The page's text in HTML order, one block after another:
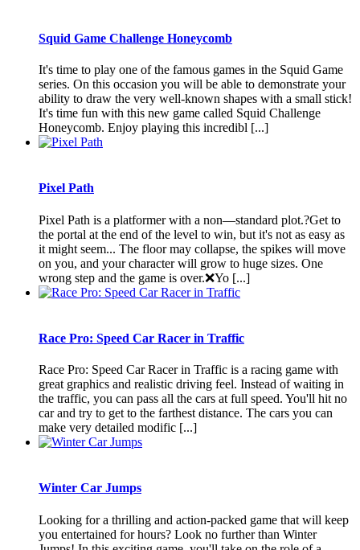
Squid Game Challenge Honeycomb
It's time to play one of the famous games in the Squid Game
series. On this occasion you will be able to demonstrate your
ability to draw the very well-known shapes with a small stick!
It's time fun with this new game called Squid Challenge
Honeycomb. Enjoy playing this incredibl [...]
Pixel Path
Pixel Path is a platformer with a non—standard plot.?Get to
the portal at the end of the level to win, but it's not as easy as
it might seem... The floor may collapse, the spikes will move
on you, and your character will grow to huge sizes. One
wrong step and the game is over.❌Yo [...]
Race Pro: Speed Car Racer in Traffic is a racing game with
great graphics and realistic driving feel. Instead of waiting in
the traffic, you can pass all the cars at full speed. You'll hit no
car and try to get to the farthest distance. The cars you can
make very detailed modific [...]
Winter Car Jumps
Looking for a thrilling and action-packed game that will keep
you entertained for hours? Look no further than Winter